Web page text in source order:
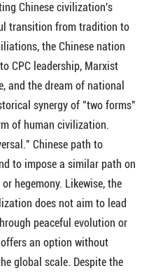
Chinese civilization's
transition from tradition to
the Chinese nation
CPC leadership, Marxist
and the dream of national
synergy of "two forms"
of human civilization.
Chinese path to
to impose a similar path on
hegemony. Likewise, the
does not aim to lead
peaceful evolution or
an option without
global scale. Despite the